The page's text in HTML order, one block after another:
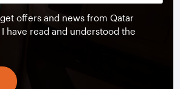
offers and news from Qatar
have read and understood the